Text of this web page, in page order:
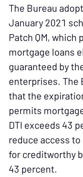
The Bureau
January 2021
Patch QM, which
mortgage loans
guaranteed by
enterprises. The
that the
permits
DTI exceeds 43
reduce access
for creditworthy
43 percent.